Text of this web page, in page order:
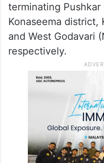
terminating
Konaseema district,
and West Godavari
respectively.